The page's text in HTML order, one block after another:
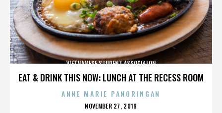
EAT & DRINK THIS NOW: LUNCH AT THE RECESS ROOM
VIETNAMESE STUDENT ASSOCIATON
ANNE MARIE PANORINGAN
POSTED
NOVEMBER 27, 2019